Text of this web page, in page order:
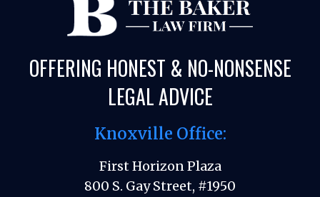
OFFERING HONEST & NO-NONSENSE
LEGAL ADVICE
Knoxville Office:
First Horizon Plaza
800 S. Gay Street, #1950